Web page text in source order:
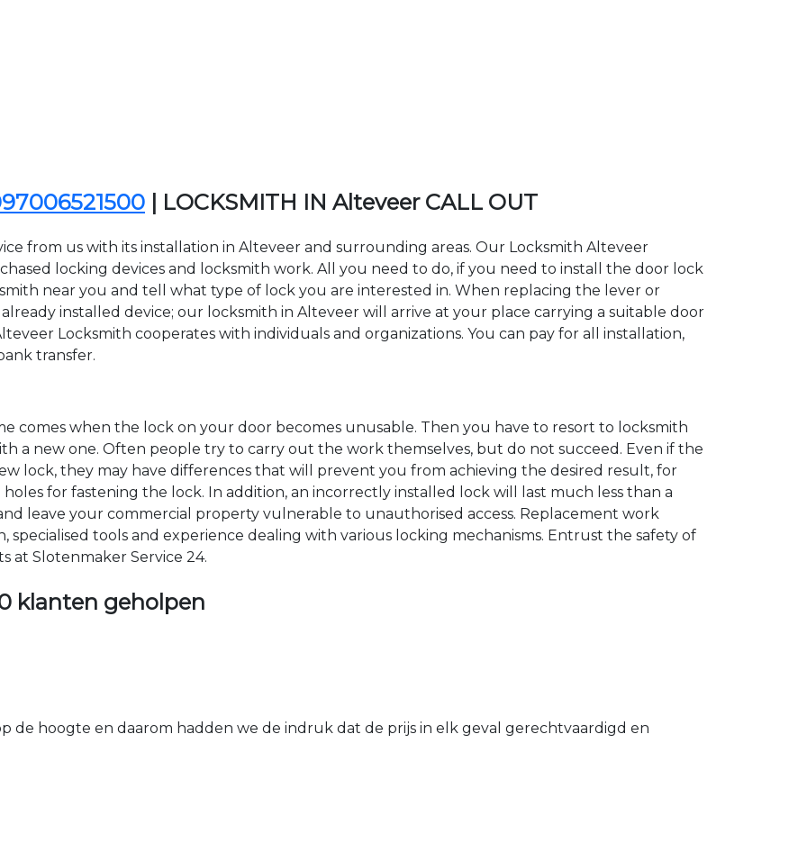
| LOCKSMITH IN Alteveer CALL OUT
from us with its installation in Alteveer and surrounding areas. Our Locksmith Alteveer
locking devices and locksmith work. All you need to do, if you need to install the door lock
near you and tell what type of lock you are interested in. When replacing the lever or
installed device; our locksmith in Alteveer will arrive at your place carrying a suitable door
Locksmith cooperates with individuals and organizations. You can pay for all installation,
transfer.
comes when the lock on your door becomes unusable. Then you have to resort to locksmith
a new one. Often people try to carry out the work themselves, but do not succeed. Even if the
lock, they may have differences that will prevent you from achieving the desired result, for
for fastening the lock. In addition, an incorrectly installed lock will last much less than a
leave your commercial property vulnerable to unauthorised access. Replacement work
specialised tools and experience dealing with various locking mechanisms. Entrust the safety of
at Slotenmaker Service 24.
klanten geholpen
de hoogte en daarom hadden we de indruk dat de prijs in elk geval gerechtvaardigd en